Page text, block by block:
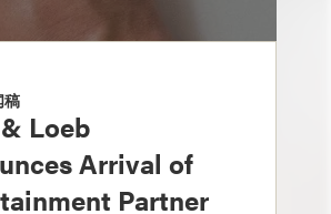
Loeb
Arrival of
Partner